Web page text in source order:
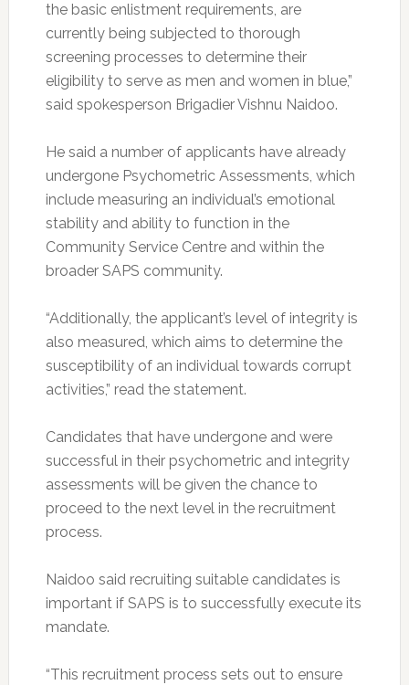
the basic enlistment requirements, are
currently being subjected to thorough
screening processes to determine their
eligibility to serve as men and women in blue,”
said spokesperson Brigadier Vishnu Naidoo.
He said a number of applicants have already
undergone Psychometric Assessments, which
include measuring an individual’s emotional
stability and ability to function in the
Community Service Centre and within the
broader SAPS community.
“Additionally, the applicant’s level of integrity is
also measured, which aims to determine the
susceptibility of an individual towards corrupt
activities,” read the statement.
Candidates that have undergone and were
successful in their psychometric and integrity
assessments will be given the chance to
proceed to the next level in the recruitment
process.
Naidoo said recruiting suitable candidates is
important if SAPS is to successfully execute its
mandate.
“This recruitment process sets out to ensure